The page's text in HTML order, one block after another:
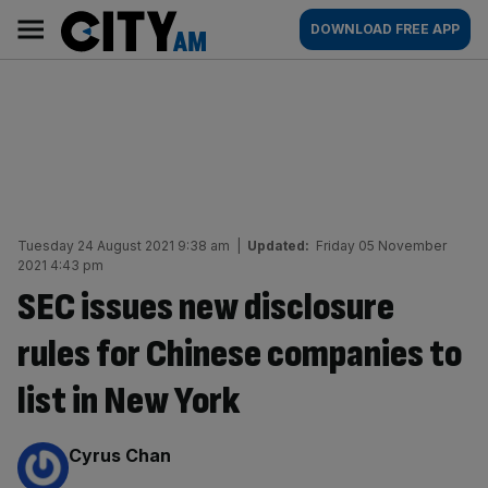
content
AM
Main
navigation
DOWNLOAD FREE APP
Tuesday 24 August 2021 9:38 am Updated: Friday 05 November
2021 4:43 pm
SEC issues new disclosure
rules for Chinese companies to
list in New York
By:
Cyrus Chan